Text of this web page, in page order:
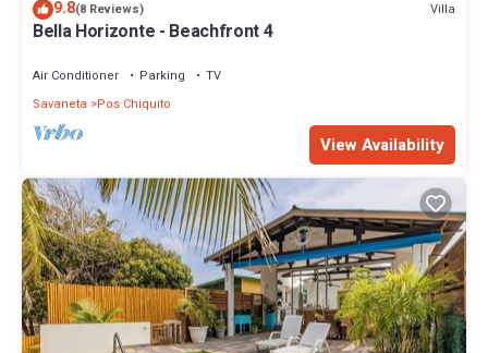
9.8(8 Reviews) Villa
Bella Horizonte - Beachfront 4
Air Conditioner Parking
TV
Savaneta
Pos Chiquito
View Availability